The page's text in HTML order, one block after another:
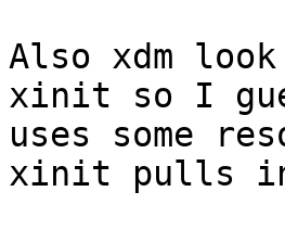
Also xdm
xinit so I
uses some
xinit pulls